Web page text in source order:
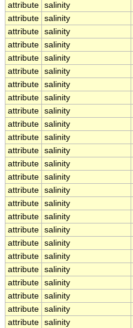
attribute salinity
attribute salinity
attribute salinity
attribute salinity
attribute salinity
attribute salinity
attribute salinity
attribute salinity
attribute salinity
attribute salinity
attribute salinity
attribute salinity
attribute salinity
attribute salinity
attribute salinity
attribute salinity
attribute salinity
attribute salinity
attribute salinity
attribute salinity
attribute salinity
attribute salinity
attribute salinity
attribute salinity
attribute salinity